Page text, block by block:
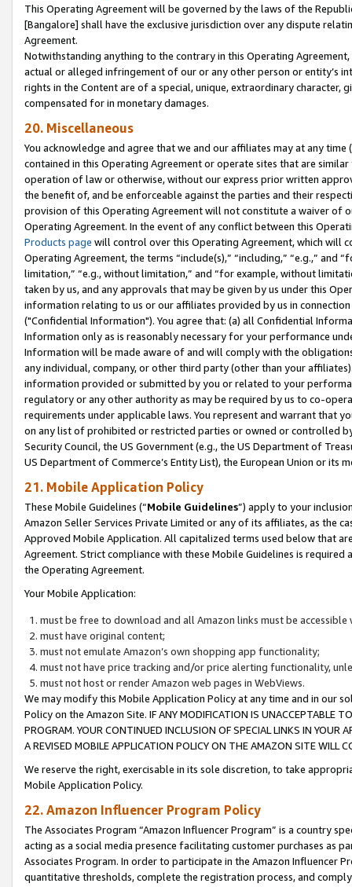
This Operating Agreement will be governed by the laws of the
[Bangalore] shall have the exclusive jurisdiction over any dispute
Agreement.
Notwithstanding anything to the contrary in this Operating
actual or alleged infringement of our or any other person or entity’s
rights in the Content are of a special, unique, extraordinary
compensated for in monetary damages.
20. Miscellaneous
You acknowledge and agree that we and our affiliates may at any
contained in this Operating Agreement or operate sites that are
operation of law or otherwise, without our express prior written
the benefit of, and be enforceable against the parties and their
provision of this Operating Agreement will not constitute a waiver of
Operating Agreement. In the event of any conflict between this
Products page will control over this Operating Agreement, which will
Operating Agreement, the terms “include(s),” “including,” “e.g.,”
limitation,” “e.g., without limitation,” and “for example, without
taken by us, and any approvals that may be given by us under this
information relating to us or our affiliates provided by us in
("Confidential Information"). You agree that: (a) all Confidential
Information only as is reasonably necessary for your performance
Information will be made aware of and will comply with the
any individual, company, or other third party (other than your
information provided or submitted by you or related to your
regulatory or any other authority as may be required by us to co-
requirements under applicable laws. You represent and warrant that
on any list of prohibited or restricted parties or owned or controlled
Security Council, the US Government (e.g., the US Department of
US Department of Commerce’s Entity List), the European Union or
21. Mobile Application Policy
These Mobile Guidelines (“Mobile Guidelines”) apply to your
Amazon Seller Services Private Limited or any of its affiliates, as the
Approved Mobile Application. All capitalized terms used below that
Agreement. Strict compliance with these Mobile Guidelines is
the Operating Agreement.
Your Mobile Application:
must be free to download and all Amazon links must be
must have original content;
must not emulate Amazon’s own shopping app functionality;
must not have price tracking and/or price alerting functionality,
must not host or render Amazon web pages in WebViews.
We may modify this Mobile Application Policy at any time and in our
Policy on the Amazon Site. IF ANY MODIFICATION IS UNACCEPTABLE
PROGRAM. YOUR CONTINUED INCLUSION OF SPECIAL LINKS IN
A REVISED MOBILE APPLICATION POLICY ON THE AMAZON SITE WILL
We reserve the right, exercisable in its sole discretion, to take
Mobile Application Policy.
22. Amazon Influencer Program Policy
The Associates Program “Amazon Influencer Program” is a country
acting as a social media presence facilitating customer purchases as
Associates Program. In order to participate in the Amazon Influencer
quantitative thresholds, complete the registration process, and